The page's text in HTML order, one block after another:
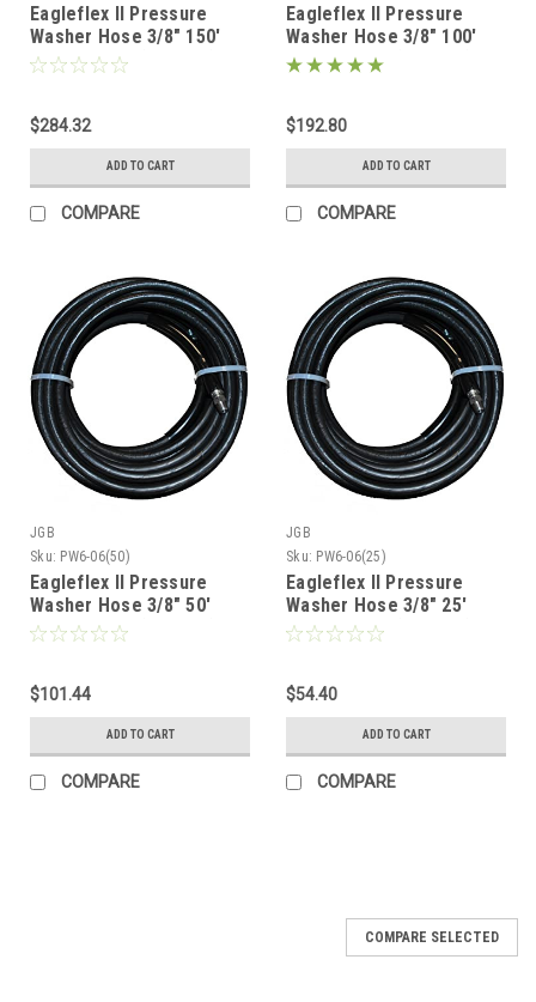
Eagleflex II Pressure
Washer Hose 3/8" 150'
Black 2 Wire (6000psi)
$284.32
ADD TO CART
COMPARE
Eagleflex II Pressure
Washer Hose 3/8" 100'
Black 2 Wire (6000psi)
$192.80
ADD TO CART
COMPARE
JGB
Sku: PW6-06(50)
Eagleflex II Pressure
Washer Hose 3/8" 50'
Black 2 Wire (6000psi)
$101.44
ADD TO CART
COMPARE
JGB
Sku: PW6-06(25)
Eagleflex II Pressure
Washer Hose 3/8" 25'
Black 2 Wire (6000psi)
$54.40
ADD TO CART
COMPARE
COMPARE SELECTED